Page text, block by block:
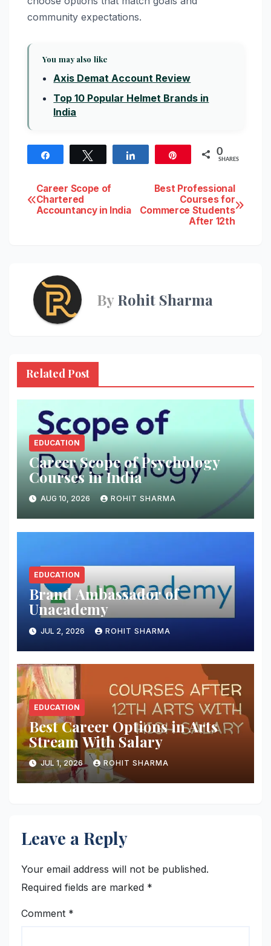
community expectations.
You may also like
Axis Demat Account Review
Top 10 Popular Helmet Brands in
India
0
SHARES
Post
navigation
Best Professional
Courses for
Commerce Students
After 12th
Career Scope of
Chartered
Accountancy in India
ByRohit Sharma
Related Post
EDUCATION
Career Scope of Psychology
Courses in India
AUG 10, 2026 ROHIT SHARMA
EDUCATION
Brand Ambassador of
Unacademy
JUL 2, 2026 ROHIT SHARMA
EDUCATION
Best Career Options in Arts
Stream With Salary
JUL 1, 2026 ROHIT SHARMA
Leave a Reply
Your email address will not be published.
Required fields are marked *
Comment *